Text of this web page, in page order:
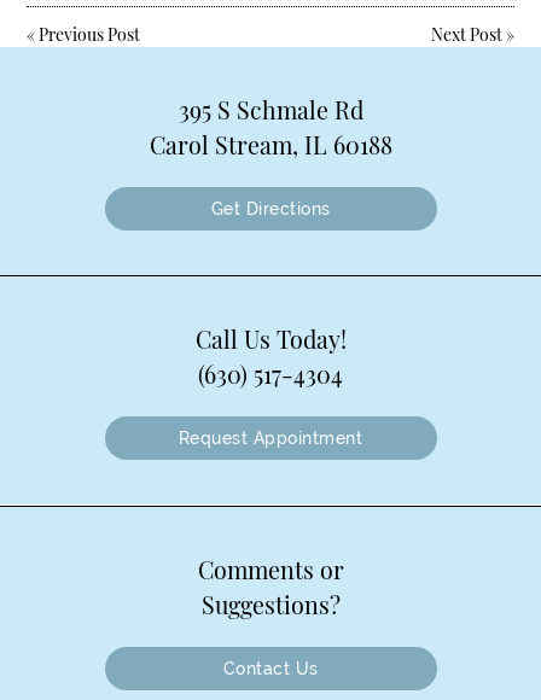
«Previous Post Next Post»
395 S Schmale Rd
Carol Stream, IL 60188
Get Directions
Call Us Today!
(630) 517-4304
Request Appointment
Comments or
Suggestions?
Contact Us